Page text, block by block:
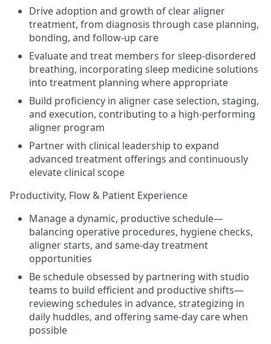
Drive adoption and growth of clear aligner
treatment, from diagnosis through case planning,
bonding, and follow-up care
Evaluate and treat members for sleep-disordered
breathing, incorporating sleep medicine solutions
into treatment planning where appropriate
Build proficiency in aligner case selection, staging,
and execution, contributing to a high-performing
aligner program
Partner with clinical leadership to expand
advanced treatment offerings and continuously
elevate clinical scope
Productivity, Flow & Patient Experience
Manage a dynamic, productive schedule—
balancing operative procedures, hygiene checks,
aligner starts, and same-day treatment
opportunities
Be schedule obsessed by partnering with studio
teams to build efficient and productive shifts—
reviewing schedules in advance, strategizing in
daily huddles, and offering same-day care when
possible